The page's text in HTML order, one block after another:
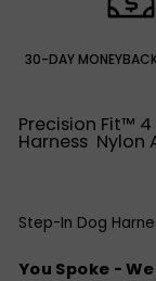
30-DAY
Precision Fit™
Harness Nylon
Step-In Dog
You Spoke -